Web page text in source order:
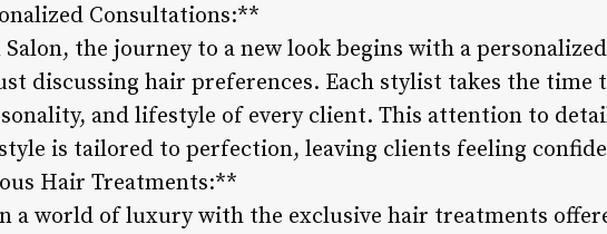
Consultations:**
Salon, the journey to a new look begins with a
discussing hair preferences. Each stylist takes the time
and lifestyle of every client. This attention to
is tailored to perfection, leaving clients feeling
Hair Treatments:**
a world of luxury with the exclusive hair treatments